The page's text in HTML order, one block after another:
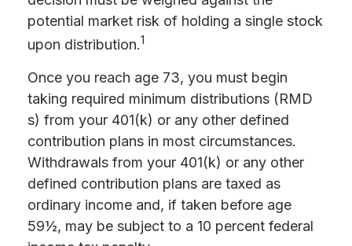
potential market risk of holding a single stock
upon distribution.1
Once you reach age 73, you must begin
taking required minimum distributions (RMD
s) from your 401(k) or any other defined
contribution plans in most circumstances.
Withdrawals from your 401(k) or any other
defined contribution plans are taxed as
ordinary income and, if taken before age
59½, may be subject to a 10 percent federal